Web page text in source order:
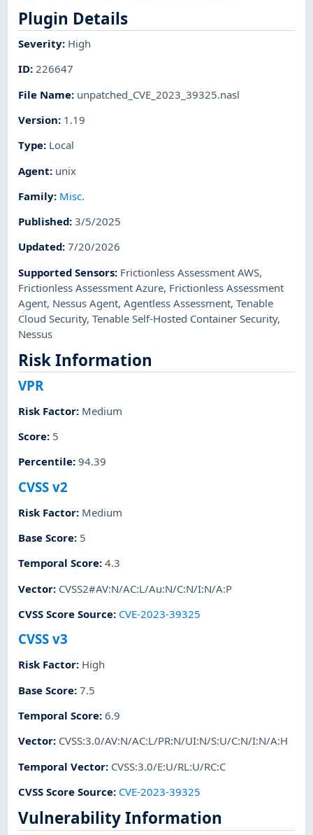
Plugin Details
Severity: High
ID:226647
File Name: unpatched_CVE_2023_39325.nasl
Version: 1.19
Type: Local
Agent: unix
Family: Misc.
Published:3/5/2025
Updated:7/20/2026
Supported Sensors: Frictionless Assessment AWS,
Frictionless Assessment Azure, Frictionless Assessment
Agent, Nessus Agent,Agentless Assessment,Tenable
Cloud Security,Tenable Self-Hosted Container Security,
Nessus
Risk Information
VPR
Risk Factor: Medium
Score: 5
Percentile:94.39
CVSS v2
Risk Factor: Medium
Base Score: 5
Temporal Score:4.3
Vector: CVSS2#AV:N/AC:L/Au:N/C:N/I:N/A:P
CVSS Score Source: CVE-2023-39325
CVSS v3
Risk Factor: High
Base Score:7.5
Temporal Score:6.9
Vector: CVSS:3.0/AV:N/AC:L/PR:N/UI:N/S:U/C:N/I:N/A:H
Temporal Vector: CVSS:3.0/E:U/RL:U/RC:C
CVSS Score Source: CVE-2023-39325
Vulnerability Information